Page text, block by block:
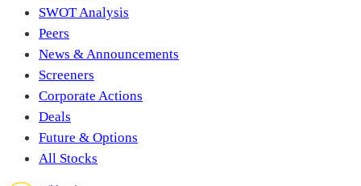
SWOT Analysis
Peers
News & Announcements
Screeners
Corporate Actions
Deals
Future & Options
All Stocks